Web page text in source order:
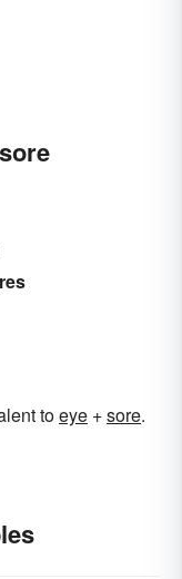
toeye +‎sore.